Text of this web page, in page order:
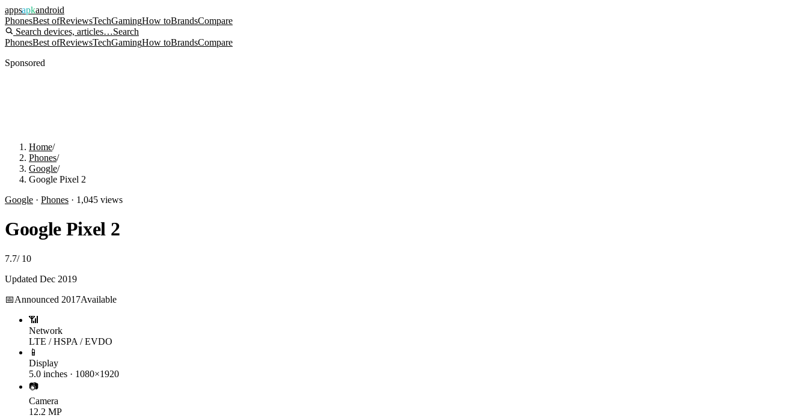
appsapkandroid
PhonesBest ofReviewsTechGamingHow toBrandsCompare
Search devices, articles…Search
PhonesBest ofReviewsTechGamingHow toBrandsCompare
Sponsored
Home/
Phones/
Google/
Google Pixel 2
Google · Phones · 1,045 views
Google Pixel 2
7.7/ 10
Updated Dec 2019
📅Announced 2017Available
📶
Network
LTE / HSPA / EVDO
📱
Display
5.0 inches · 1080×1920
📷
Camera
12.2 MP